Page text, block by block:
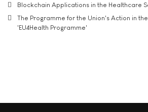
Blockchain Applications in the Healthcare
The Programme for the Union's Action in
'EU4Health Programme'